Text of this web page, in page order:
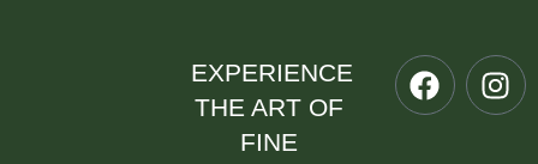
EXPERIENCE
THE ART OF
FINE